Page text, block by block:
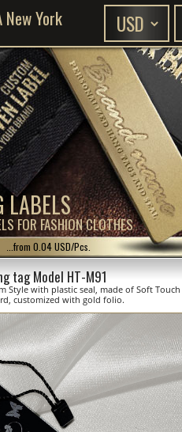
LABELS
FOR FASHION CLOTHES
York
...from 0.04 USD/Pcs.
tag Model HT-M91
Style with plastic seal, made of Soft
customized with gold folio.